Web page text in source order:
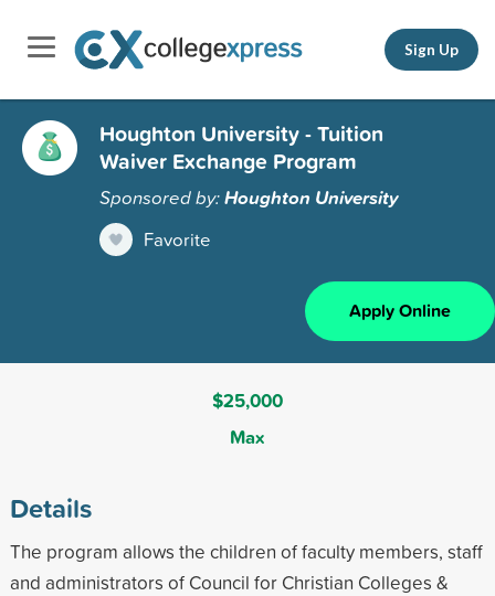
Sign Up
Houghton University - Tuition
Waiver Exchange Program
Sponsored by:Houghton University
Favorite
Apply Online
$25,000
Max
Details
The program allows the children of faculty members, staff
and administrators of Council for Christian Colleges &